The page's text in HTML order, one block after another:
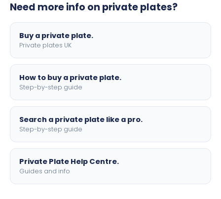
motorbike sizes, with optional flags, borders, and 4D
Need more info on private plates?
Buy a private plate.
Private plates UK
How to buy a private plate.
Step-by-step guide
Search a private plate like a pro.
Step-by-step guide
Private Plate Help Centre.
Guides and info